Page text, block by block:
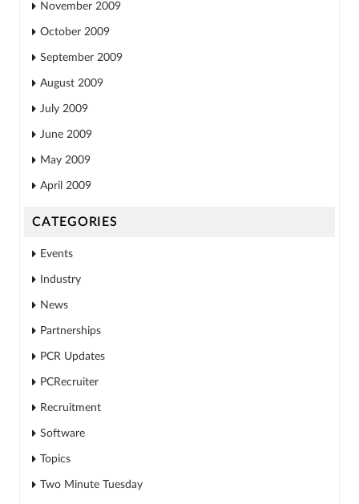
November 2009
October 2009
September 2009
August 2009
July 2009
June 2009
May 2009
April 2009
CATEGORIES
Events
Industry
News
Partnerships
PCR Updates
PCRecruiter
Recruitment
Software
Topics
Two Minute Tuesday